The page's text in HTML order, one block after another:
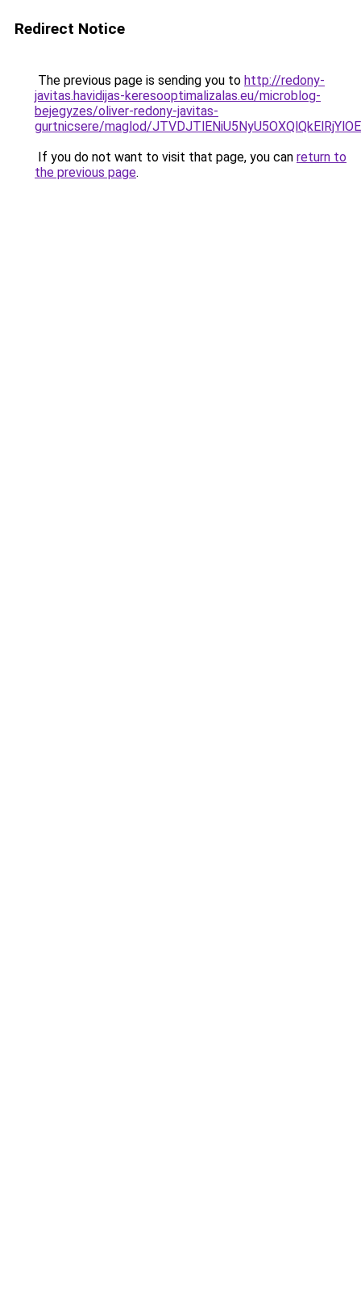
Redirect Notice
The previous page is sending you to http://redony-
javitas.havidijas-keresooptimalizalas.eu/microblog-
bejegyzes/oliver-redony-javitas-
gurtnicsere/maglod/
If you do not want to visit that page, you can return to
the previous page.